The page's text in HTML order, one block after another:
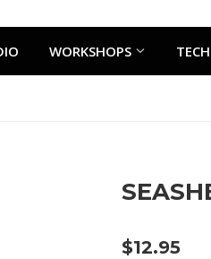
WORKSHOPS
$12.95